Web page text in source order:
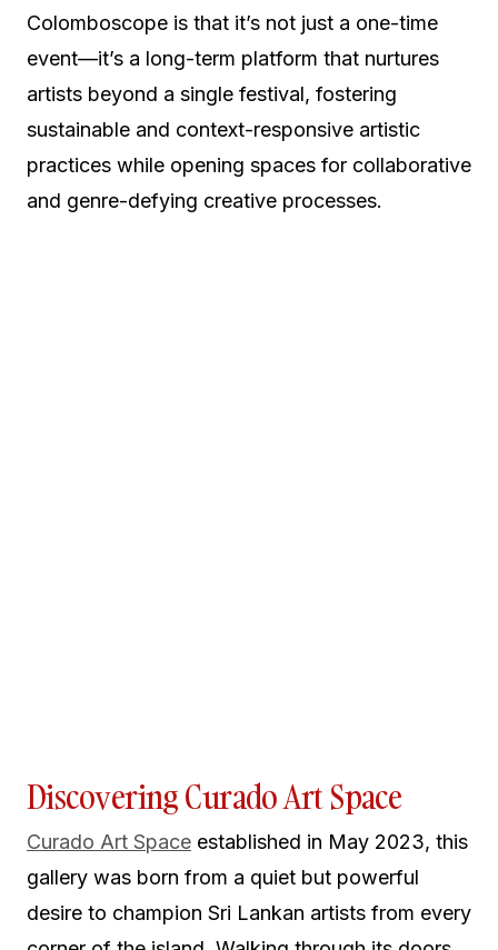
Colomboscope is that it’s not just a one-time
event—it’s a long-term platform that nurtures
artists beyond a single festival, fostering
sustainable and context-responsive artistic
practices while opening spaces for collaborative
and genre-defying creative processes.
Discovering Curado Art Space
Curado Art Space established in May 2023, this
gallery was born from a quiet but powerful
desire to champion Sri Lankan artists from every